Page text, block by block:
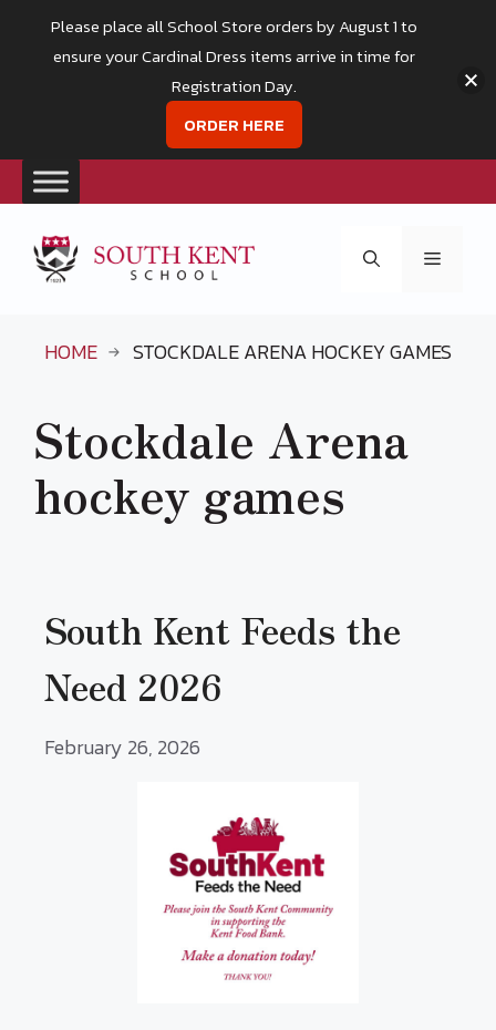
content
Menu
HOME STOCKDALE ARENA HOCKEY GAMES
Stockdale Arena
hockey games
South Kent Feeds the
Need 2026
February 26, 2026
Please place all School Store orders by August 1 to
ensure your Cardinal Dress items arrive in time for
Registration Day.
ORDER HERE